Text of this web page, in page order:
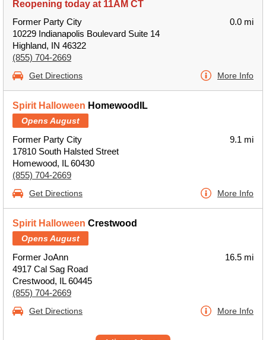
Reopening today at 11AM CT
Former Party City
10229 Indianapolis Boulevard Suite 14
Highland, IN 46322
(855) 704-2669
0.0 mi
Get Directions More Info
Spirit Halloween HomewoodIL
Opens August
Former Party City
17810 South Halsted Street
Homewood, IL 60430
(855) 704-2669
9.1 mi
Get Directions More Info
Spirit Halloween Crestwood
Opens August
Former JoAnn
4917 Cal Sag Road
Crestwood, IL 60445
(855) 704-2669
16.5 mi
Get Directions More Info